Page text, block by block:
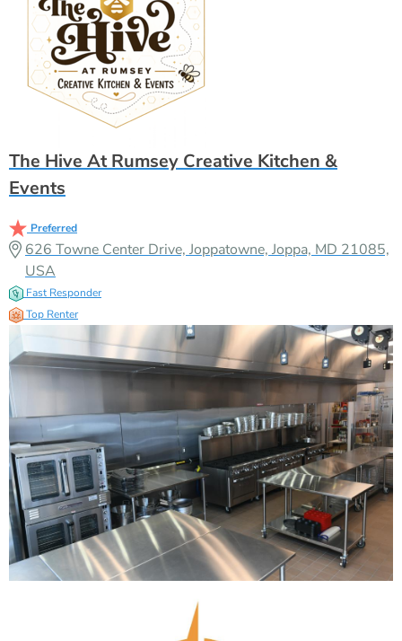
The Hive At Rumsey Creative Kitchen &
Events
Preferred
626 Towne Center Drive, Joppatowne, Joppa, MD 21085,
USA
Fast Responder
Top Renter